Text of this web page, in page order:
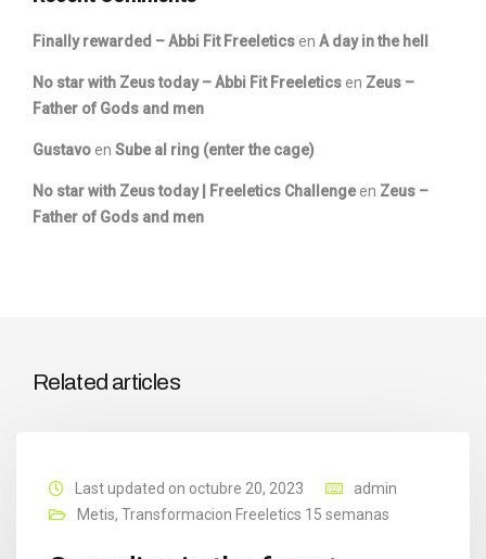
Finally rewarded – Abbi Fit Freeletics en A day in the hell
No star with Zeus today – Abbi Fit Freeletics en Zeus –
Father of Gods and men
Gustavo en Sube al ring (enter the cage)
No star with Zeus today | Freeletics Challengeen Zeus –
Father of Gods and men
Related articles
Last updated on octubre 20, 2023
admin
Metis, Transformacion Freeletics 15 semanas